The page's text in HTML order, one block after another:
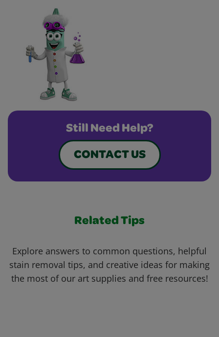
Still Need Help?
CONTACT US
Related Tips
Explore answers to common questions, helpful
stain removal tips, and creative ideas for making
the most of our art supplies and free resources!